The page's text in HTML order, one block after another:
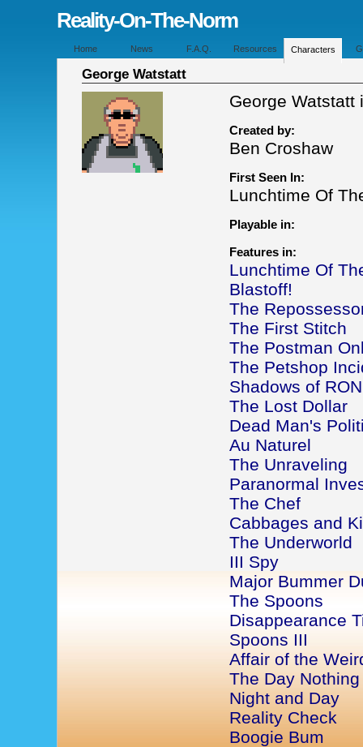
Reality-On-The-Norm
Home News F.A.Q. Resources Characters
George Watstatt
George Watstatt
Created by:
Ben Croshaw
First Seen In:
Lunchtime Of
Playable in:
Features in:
Lunchtime Of
Blastoff!
The
The First Stitch
The Postman
The Petshop
Shadows of RON
The Lost Dollar
Dead Man's
Au Naturel
The Unraveling
Paranormal
The Chef
Cabbages and
The Underworld
III Spy
Major Bummer
The Spoons
Disappearance
Spoons III
Affair of the
The Day
Night and Day
Reality Check
Boogie Bum